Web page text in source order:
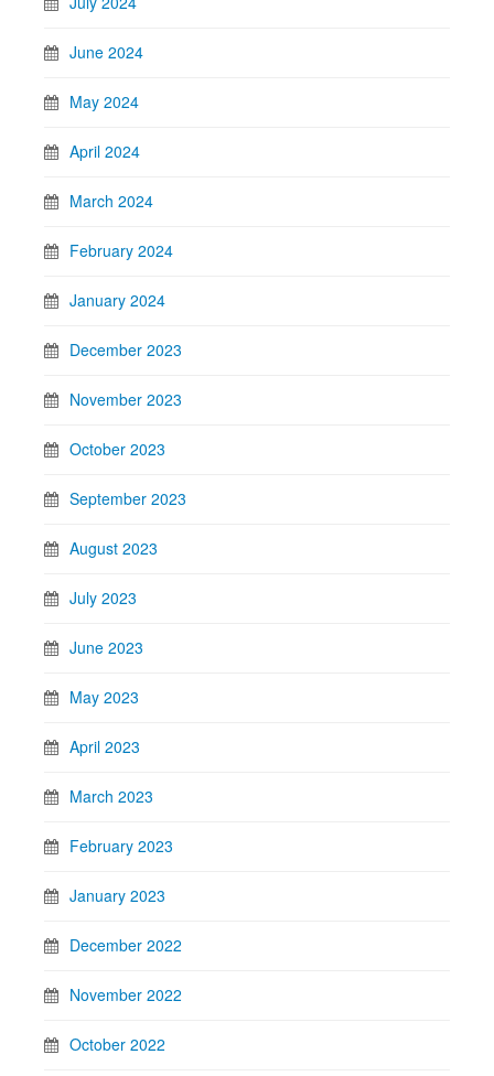
June 2024
May 2024
April 2024
March 2024
February 2024
January 2024
December 2023
November 2023
October 2023
September 2023
August 2023
July 2023
June 2023
May 2023
April 2023
March 2023
February 2023
January 2023
December 2022
November 2022
October 2022